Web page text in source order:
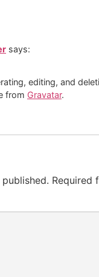
says:
editing, and
from Gravatar.
Required